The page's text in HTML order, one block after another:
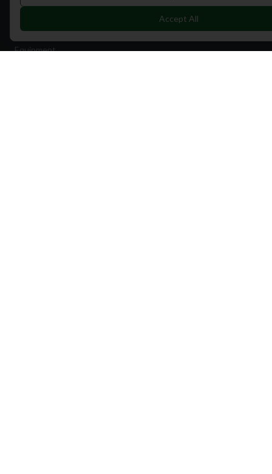
Find Courses
Travel
Equipment
Accept All